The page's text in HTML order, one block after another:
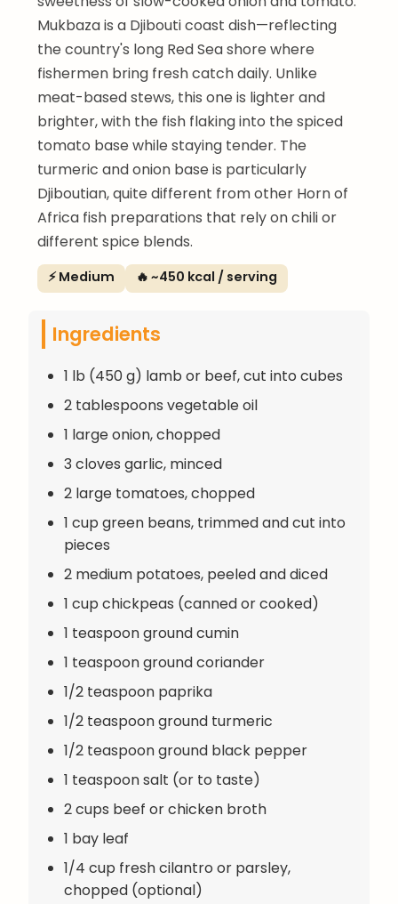
Mukbaza is a Djibouti coast dish—reflecting
the country's long Red Sea shore where
fishermen bring fresh catch daily. Unlike
meat-based stews, this one is lighter and
brighter, with the fish flaking into the spiced
tomato base while staying tender. The
turmeric and onion base is particularly
Djiboutian, quite different from other Horn of
Africa fish preparations that rely on chili or
different spice blends.
⚡ Medium 🔥 ~450 kcal / serving
Ingredients
1 lb (450 g) lamb or beef, cut into cubes
2 tablespoons vegetable oil
1 large onion, chopped
3 cloves garlic, minced
2 large tomatoes, chopped
1 cup green beans, trimmed and cut into
pieces
2 medium potatoes, peeled and diced
1 cup chickpeas (canned or cooked)
1 teaspoon ground cumin
1 teaspoon ground coriander
1/2 teaspoon paprika
1/2 teaspoon ground turmeric
1/2 teaspoon ground black pepper
1 teaspoon salt (or to taste)
2 cups beef or chicken broth
1 bay leaf
1/4 cup fresh cilantro or parsley,
chopped (optional)